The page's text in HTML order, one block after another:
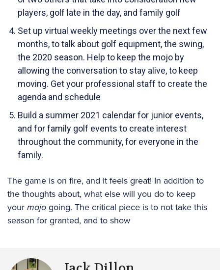
players, golf late in the day, and family golf
Set up virtual weekly meetings over the next few
months, to talk about golf equipment, the swing,
the 2020 season. Help to keep the mojo by
allowing the conversation to stay alive, to keep
moving. Get your professional staff to create the
agenda and schedule
Build a summer 2021 calendar for junior events,
and for family golf events to create interest
throughout the community, for everyone in the
family.
The game is on fire, and it feels great! In addition to
the thoughts about, what else will you do to keep
yourmojogoing. The critical piece is to not take this
season for granted, and to show